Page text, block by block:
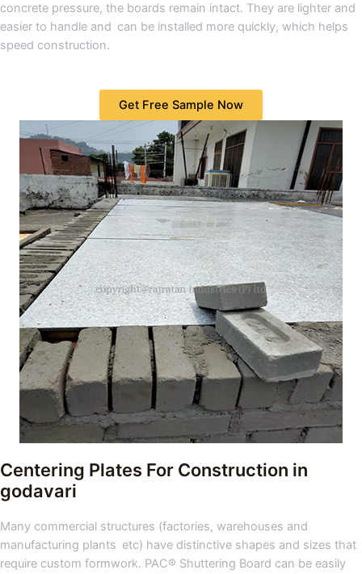
concrete pressure, the boards remain intact. They are lighter and
easier to handle and can be installed more quickly, which helps
speed construction.
Get Free Sample Now
Centering Plates For Construction in
godavari
Many commercial structures (factories, warehouses and
manufacturing plants etc) have distinctive shapes and sizes that
require custom formwork. PAC® Shuttering Board can be easily